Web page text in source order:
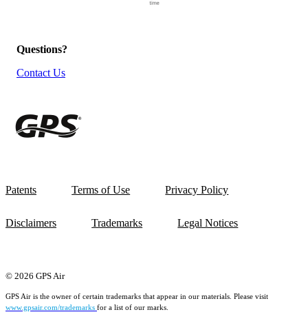
Questions?
Contact Us
Patents Terms of Use Privacy Policy
Disclaimers Trademarks Legal Notices
© 2026 GPS Air
GPS Air is the owner of certain trademarks that appear in our materials. Please visit
www.gpsair.com/trademarks for a list of our marks.